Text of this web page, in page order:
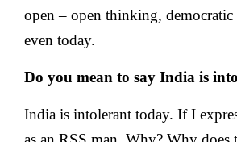
open – open thinking,
even today.
Do you mean to say India is
India is intolerant today. If I